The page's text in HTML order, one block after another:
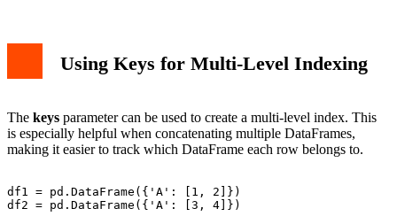
Using Keys for Multi-Level Indexing
The keys parameter can be used to create a multi-level index. This
is especially helpful when concatenating multiple DataFrames,
making it easier to track which DataFrame each row belongs to.
df1 = pd.DataFrame({'A': [1, 2]})
df2 = pd.DataFrame({'A': [3, 4]})